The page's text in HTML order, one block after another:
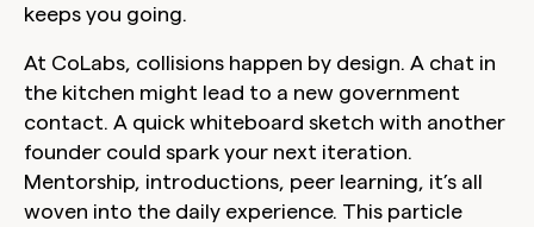
keeps you going.
At CoLabs, collisions happen by design. A chat in
the kitchen might lead to a new government
contact. A quick whiteboard sketch with another
founder could spark your next iteration.
Mentorship, introductions, peer learning, it’s all
woven into the daily experience. This particle